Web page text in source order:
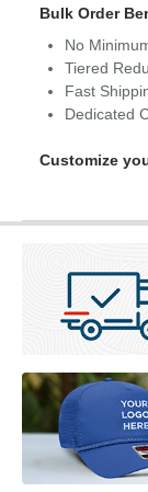
Bulk Order
No
Tiered
Fast
Dedicated
Customize